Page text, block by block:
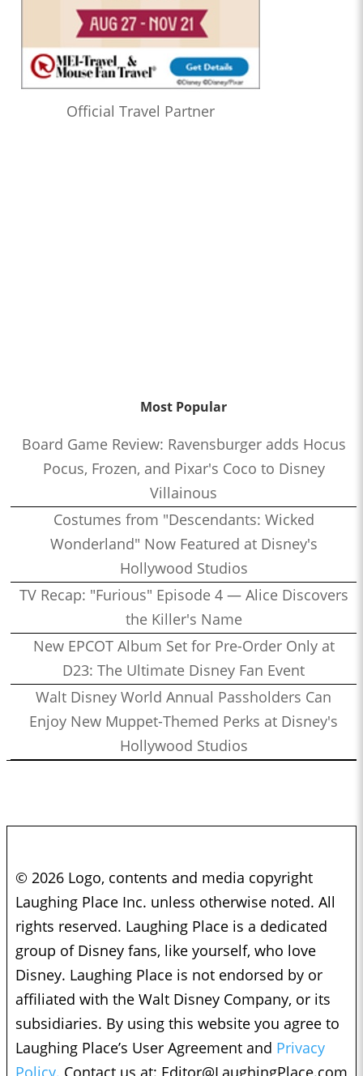
Official Travel Partner
Most Popular
Board Game Review: Ravensburger adds Hocus
Pocus, Frozen, and Pixar's Coco to Disney
Villainous
Costumes from "Descendants: Wicked
Wonderland" Now Featured at Disney's
Hollywood Studios
TV Recap: "Furious" Episode 4 — Alice Discovers
the Killer's Name
New EPCOT Album Set for Pre-Order Only at
D23: The Ultimate Disney Fan Event
Walt Disney World Annual Passholders Can
Enjoy New Muppet-Themed Perks at Disney's
Hollywood Studios
© 2026 Logo, contents and media copyright
Laughing Place Inc. unless otherwise noted. All
rights reserved. Laughing Place is a dedicated
group of Disney fans, like yourself, who love
Disney. Laughing Place is not endorsed by or
affiliated with the Walt Disney Company, or its
subsidiaries. By using this website you agree to
Laughing Place’s User Agreement and Privacy
Policy. Contact us at: Editor@LaughingPlace.com